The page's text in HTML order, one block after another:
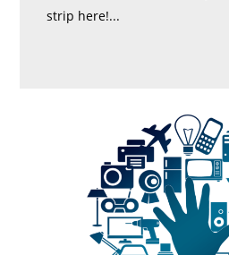
strip here!...